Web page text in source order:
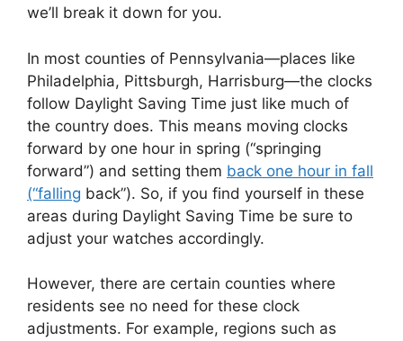
we’ll break it down for you.
In most counties of Pennsylvania—places like
Philadelphia, Pittsburgh, Harrisburg—the clocks
follow Daylight Saving Time just like much of
the country does. This means moving clocks
forward by one hour in spring (“springing
forward”) and setting them back one hour in fall
(“falling back”). So, if you find yourself in these
areas during Daylight Saving Time be sure to
adjust your watches accordingly.
However, there are certain counties where
residents see no need for these clock
adjustments. For example, regions such as